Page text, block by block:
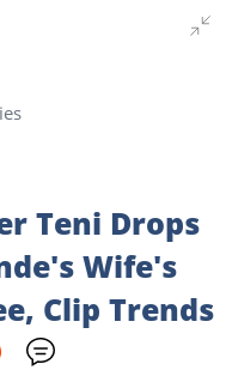
Teni Drops
Wife's
Clip Trends